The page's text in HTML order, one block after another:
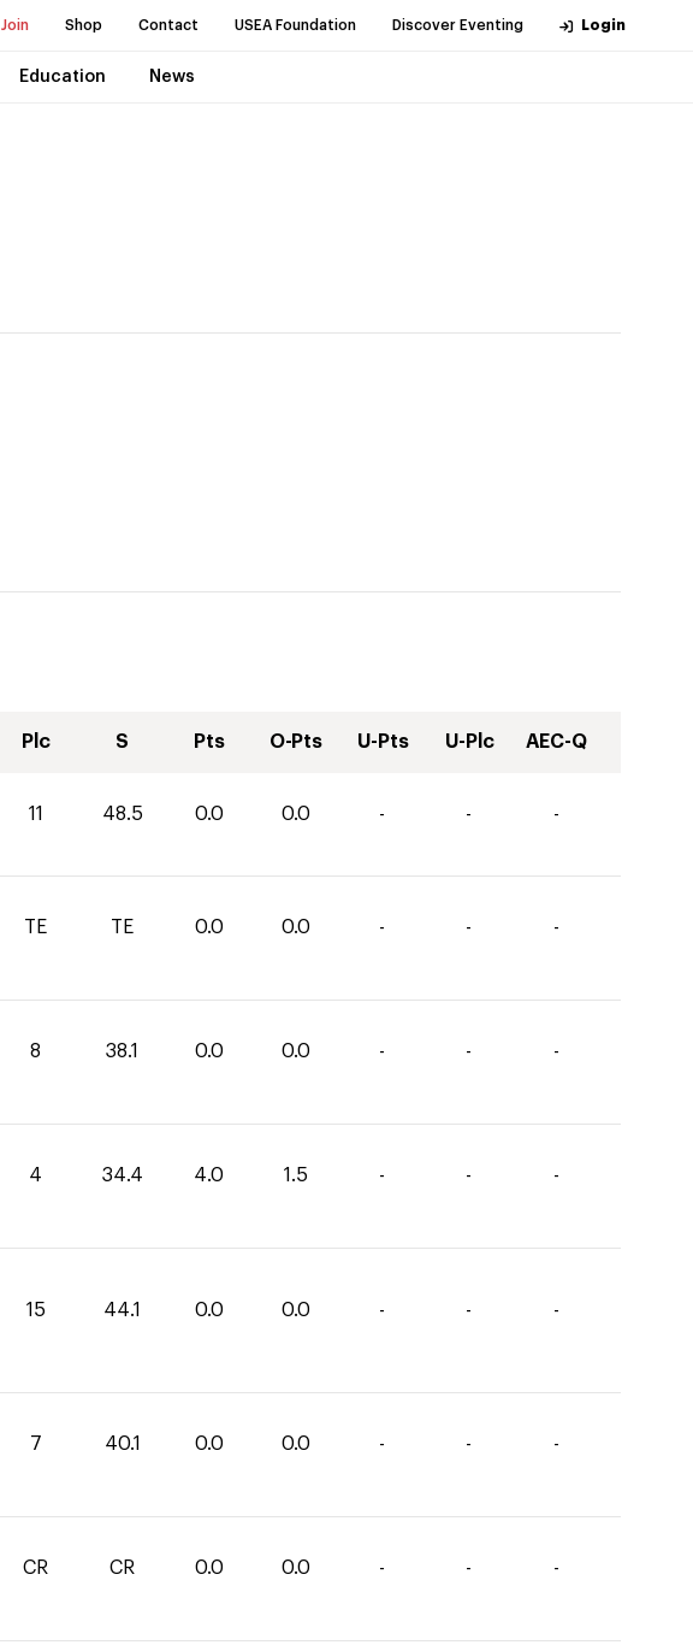
Join Shop Contact USEA Foundation Discover Eventing Login
Education News
Plc S Pts O-Pts U-Pts U-Plc AEC-Q
11 48.5 0.0 0.0 - - -
TE TE 0.0 0.0 - - -
8 38.1 0.0 0.0 - - -
4 34.4 4.0 1.5 - - -
15 44.1 0.0 0.0 - - -
7 40.1 0.0 0.0 - - -
CR CR 0.0 0.0 - - -